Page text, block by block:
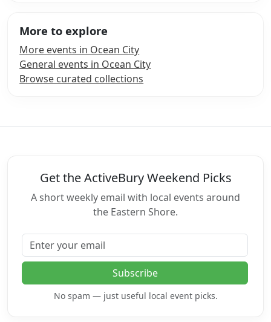
More to explore
More events in Ocean City
General events in Ocean City
Browse curated collections
Get the ActiveBury Weekend Picks
A short weekly email with local events around
the Eastern Shore.
Email address
Subscribe
No spam — just useful local event picks.